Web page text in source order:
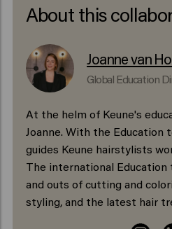
About this
Joanne van
Global Education
At the helm of Keune's
Joanne. With the Education
guides Keune hairstylists
The international Education
and outs of cutting and
styling, and the latest hair